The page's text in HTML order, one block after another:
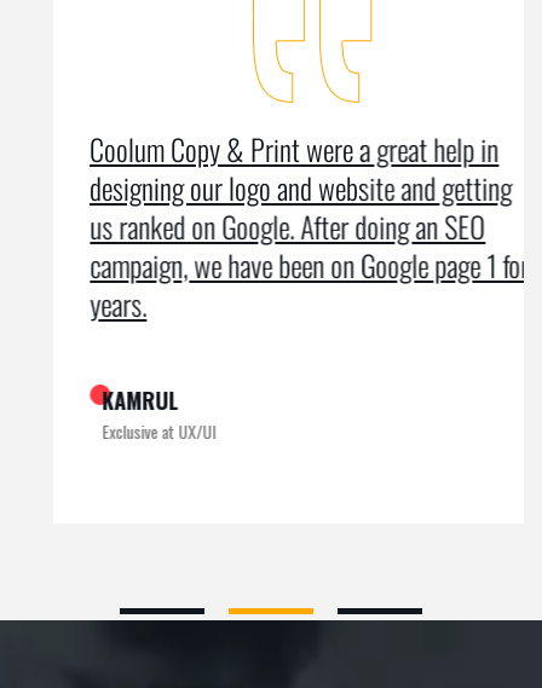
Coolum Copy & Print were a great help in
designing our logo and website and getting
us ranked on Google. After doing an SEO
campaign, we have been on Google page 1 for
years.
KAMRUL
Exclusive at UX/UI